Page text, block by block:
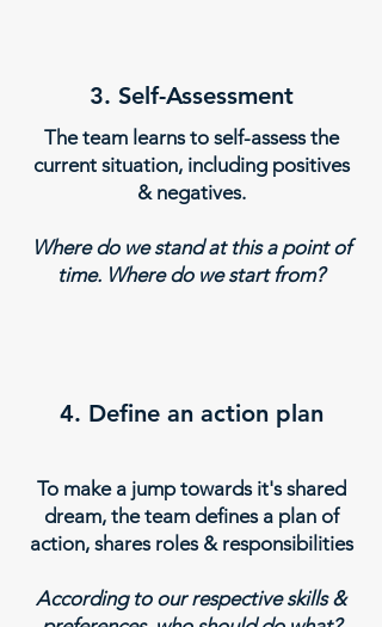
3. Self-Assessment
The team learns to self-assess the
current situation, including positives
& negatives.
Where do we stand at this a point of
time. Where do we start from?
4. Define an action plan
To make a jump towards it's shared
dream, the team defines a plan of
action, shares roles & responsibilities
According to our respective skills &